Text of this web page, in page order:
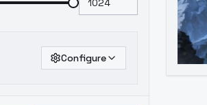
Configure